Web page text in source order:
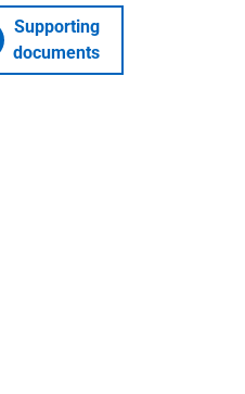
Supporting
documents